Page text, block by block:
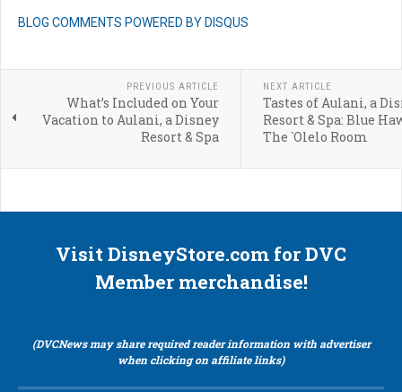
BLOG COMMENTS POWERED BY DISQUS
PREVIOUS ARTICLE
What’s Included on Your
Vacation to Aulani, a Disney
Resort & Spa
NEXT ARTICLE
Tastes of Aulani, a
Resort & Spa: Blue
The `Olelo Room
Visit DisneyStore.com for DVC
Member merchandise!
(DVCNews may share required reader information with advertiser
when clicking on affiliate links)